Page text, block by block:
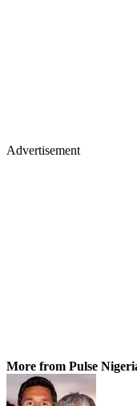
Advertisement
More from Pulse